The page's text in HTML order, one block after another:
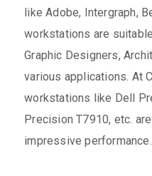
like Adobe, Intergraph,
workstations are
Graphic Designers,
various applications. At
workstations like Dell
Precision T7910, etc.
impressive performance.